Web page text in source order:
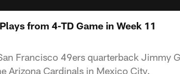
from 4-TD Game in Week 11
Francisco 49ers quarterback Jimmy
Arizona Cardinals in Mexico City.